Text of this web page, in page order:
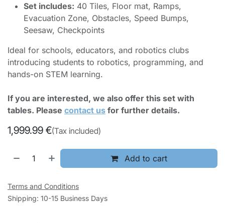
Set includes: 40 Tiles, Floor mat, Ramps,
Evacuation Zone, Obstacles, Speed Bumps,
Seesaw, Checkpoints
Ideal for schools, educators, and robotics clubs
introducing students to robotics, programming, and
hands-on STEM learning.
If you are interested, we also offer this set with
tables. Please contact us for further details.
1,999.99 €(Tax included)
Add to cart
Terms and Conditions
Shipping: 10-15 Business Days